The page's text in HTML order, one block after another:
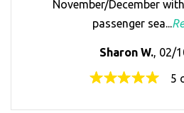
November/December
passenger sea...
Sharon W., 02/
5